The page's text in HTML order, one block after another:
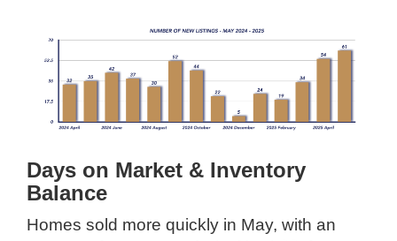
Days on Market & Inventory
Balance
Homes sold more quickly in May, with an